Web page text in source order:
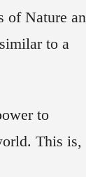
of Nature
to a
to
This is,